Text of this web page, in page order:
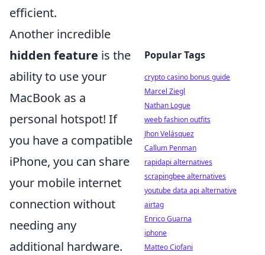
efficient.
Another incredible
hidden feature is the
ability to use your
MacBook as a
personal hotspot! If
you have a compatible
iPhone, you can share
your mobile internet
connection without
needing any
additional hardware.
Popular Tags
crypto casino bonus guide
Marcel Ziegl
Nathan Logue
weeb fashion outfits
Jhon Velásquez
Callum Penman
rapidapi alternatives
scrapingbee alternatives
youtube data api alternative
airtag
Enrico Guarna
iphone
Matteo Ciofani